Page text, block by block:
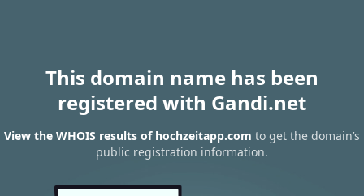
This domain name has been
registered with Gandi.net
View the WHOIS results of hochzeitapp.com to get the domain’s
public registration information.